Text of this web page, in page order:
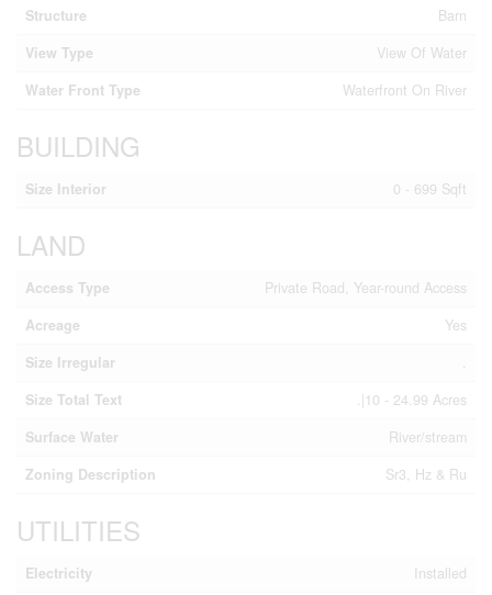
Structure
Barn
View Type
View Of Water
Water Front Type
Waterfront On River
BUILDING
Size Interior 0 - 699 Sqft
LAND
Access Type
Private Road, Year-round Access
Acreage
Yes
Size Irregular
Size Total Text
.|10 - 24.99 Acres
Surface Water
River/stream
Zoning Description
Sr3, Hz & Ru
UTILITIES
Electricity Installed